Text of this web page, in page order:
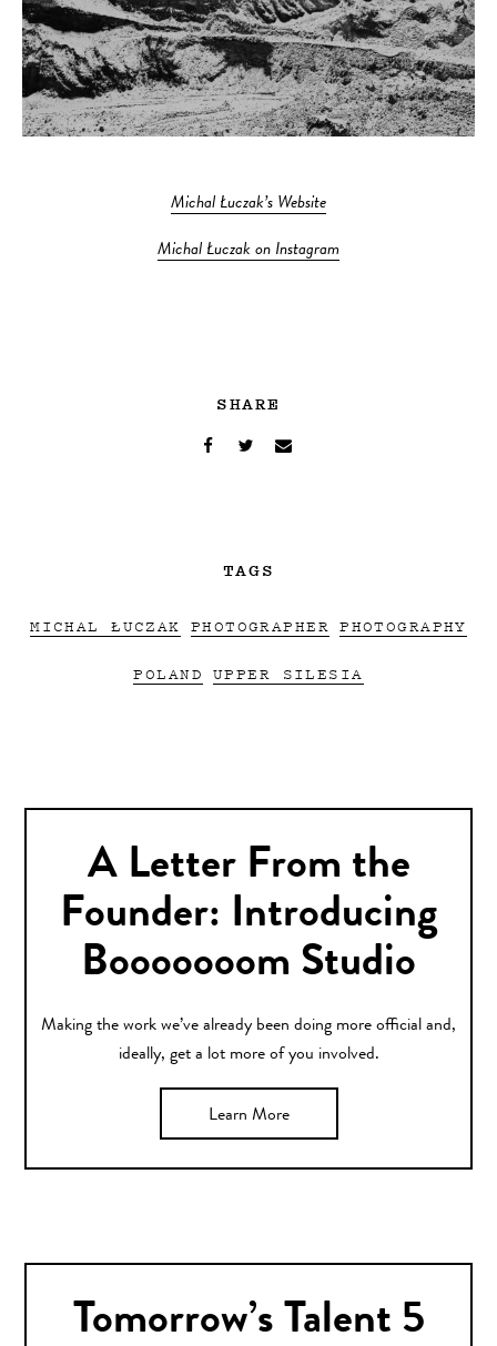
Michal Łuczak’s Website
Michal Łuczak on Instagram
SHARE
TAGS
MICHAL ŁUCZAK PHOTOGRAPHER PHOTOGRAPHY
POLAND UPPER SILESIA
A Letter From the
Founder: Introducing
Booooooom Studio
Making the work we’ve already been doing more official and,
ideally, get a lot more of you involved.
Learn More
Tomorrow’s Talent 5